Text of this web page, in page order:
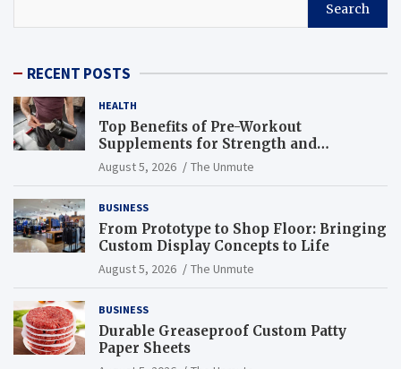
Search
RECENT POSTS
HEALTH
Top Benefits of Pre-Workout
Supplements for Strength and
Endurance
August 5, 2026 The Unmute
BUSINESS
From Prototype to Shop Floor: Bringing
Custom Display Concepts to Life
August 5, 2026 The Unmute
BUSINESS
Durable Greaseproof Custom Patty
Paper Sheets